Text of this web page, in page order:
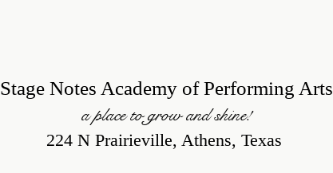
Stage Notes Academy of Performing Arts
a place to grow and shine!
224 N Prairieville, Athens, Texas